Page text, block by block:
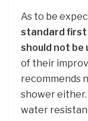
As to be
standard first
should not be
of their
recommends
shower
water